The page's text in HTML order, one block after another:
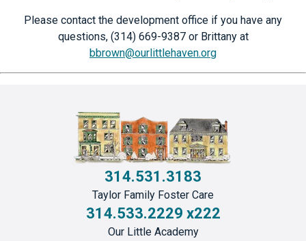
314.531.3183
Taylor Family Foster Care
314.533.2229 x222
Our Little Academy
Please contact the development office if you have any
questions, (314) 669-9387 or Brittany at
bbrown@ourlittlehaven.org